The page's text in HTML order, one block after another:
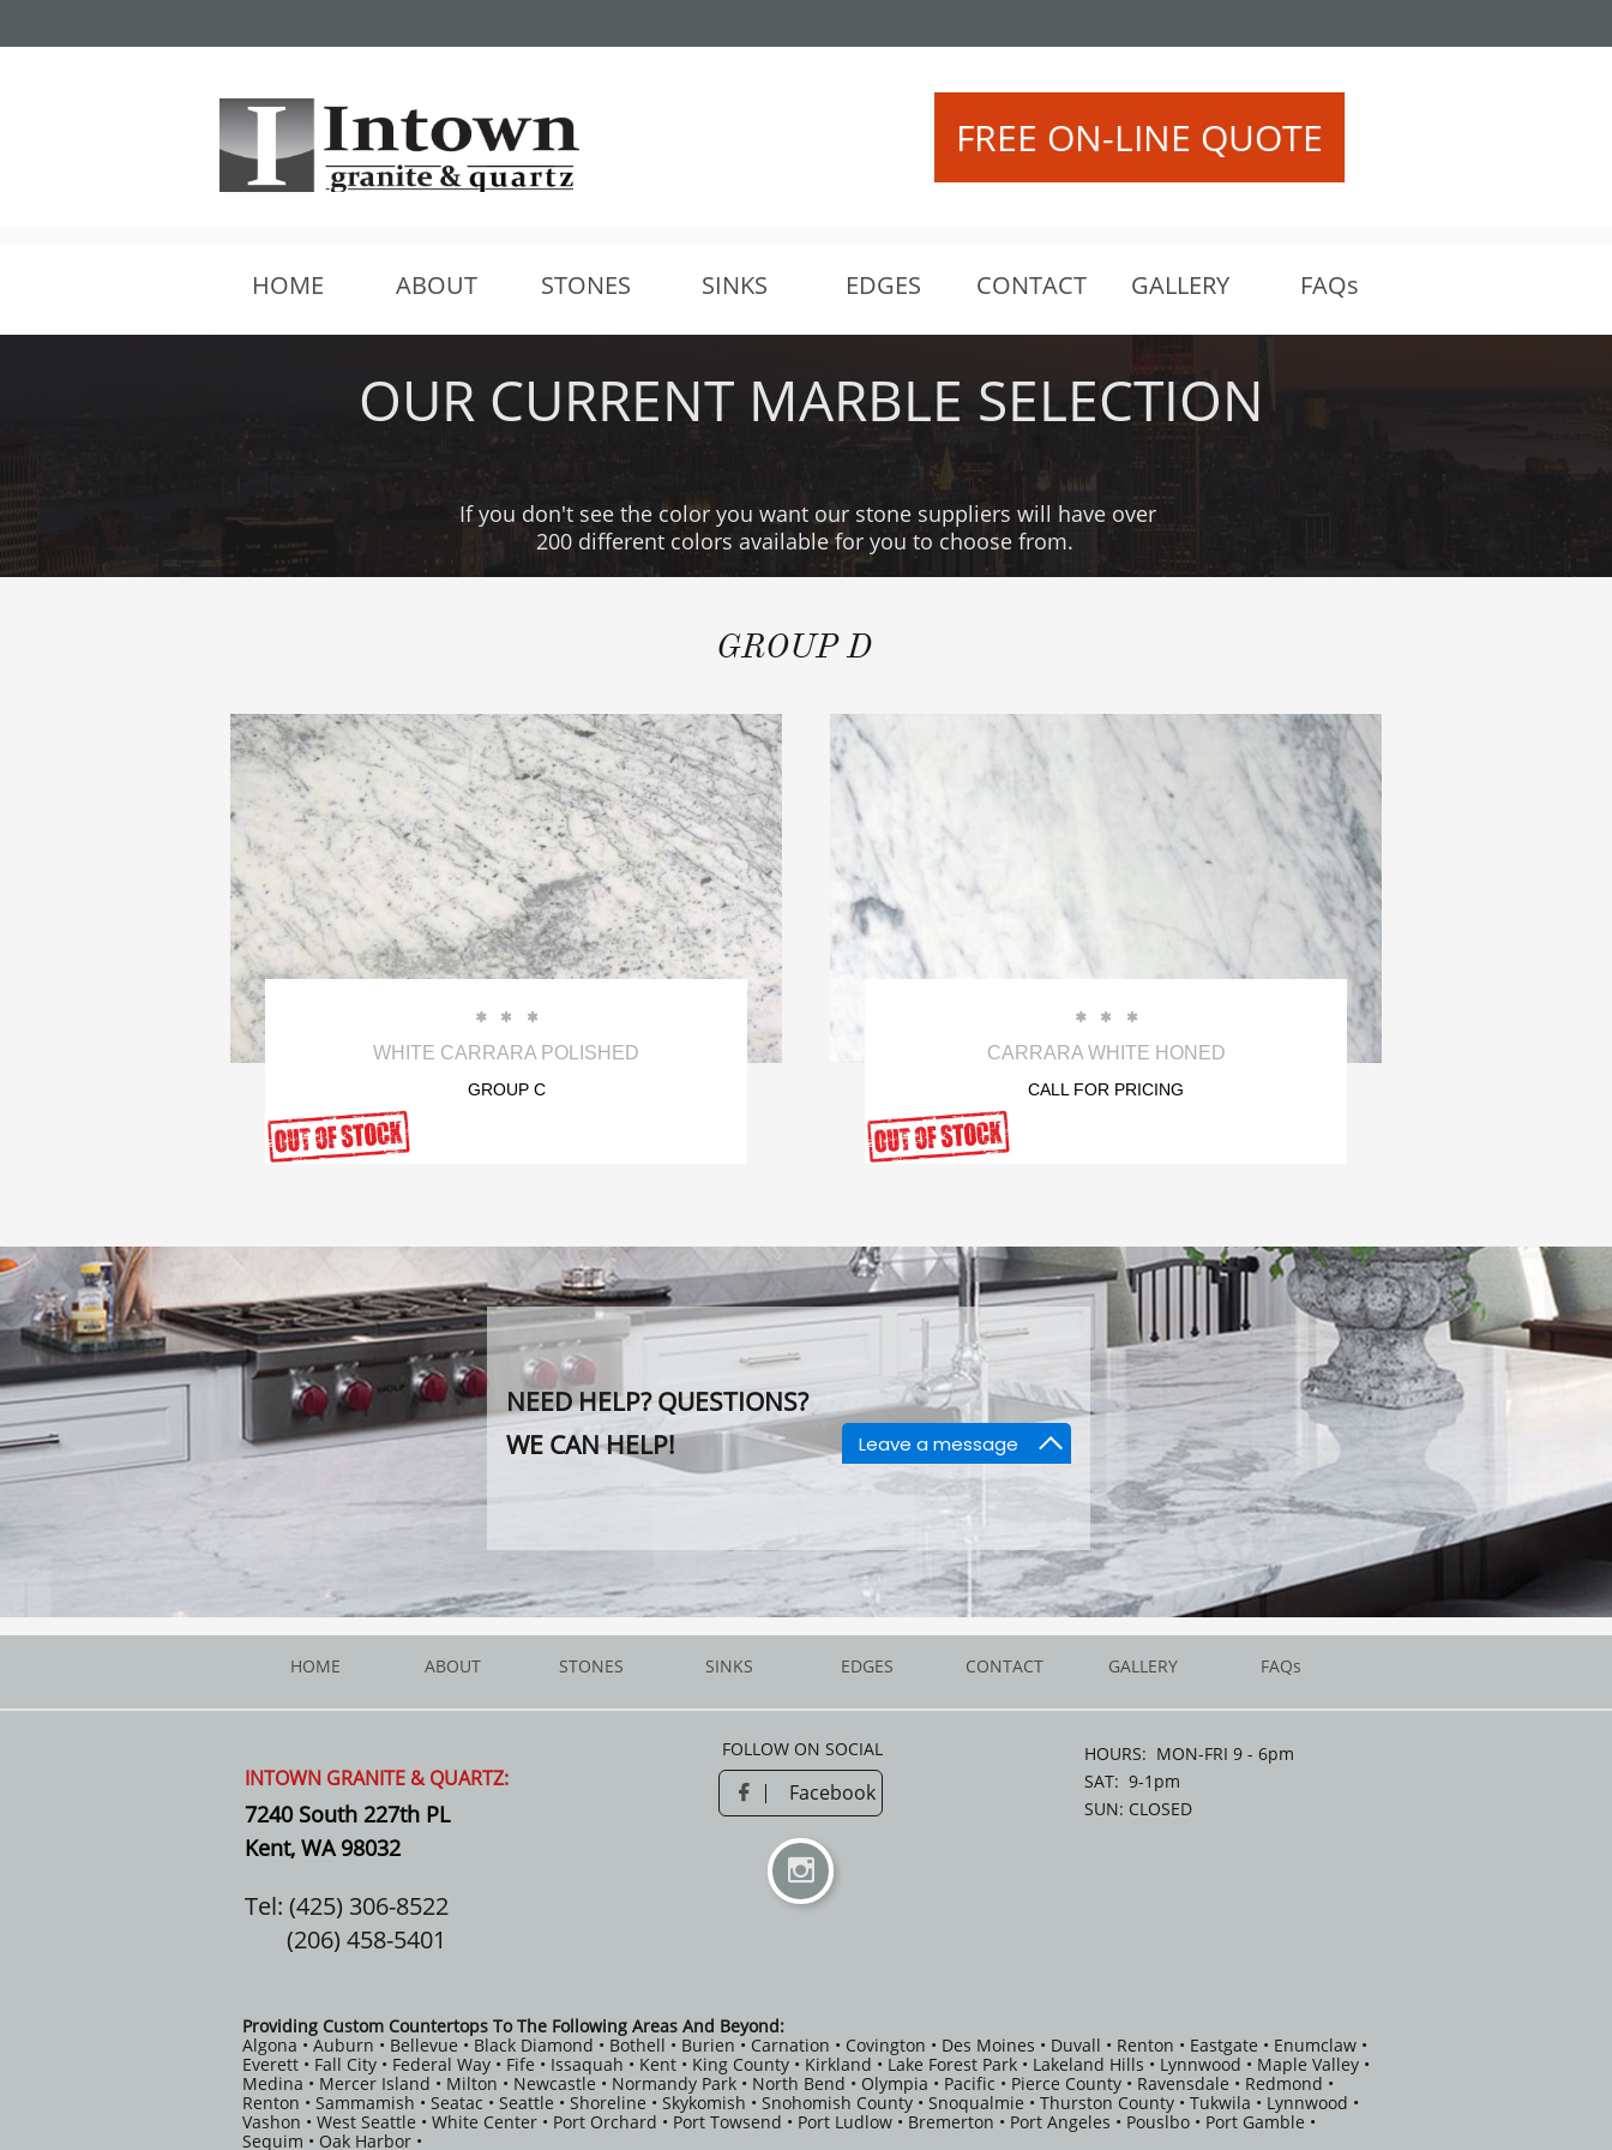
HOME ABOUT STONES SINKS EDGES CONTACT GALLERY FAQs
FREE ON-LINE QUOTE
OUR CURRENT MARBLE SELECTION
If you don't see the color you want our stone suppliers will have over
200 different colors available for you to choose from.
WHITE CARRARA POLISHED
GROUP C



CARRARA WHITE HONED
CALL FOR PRICING



GROUP D
NEED HELP? QUESTIONS?
WE CAN HELP!
HOME ABOUT STONES SINKS EDGES CONTACT GALLERY FAQs
Providing Custom Countertops To The Following Areas And Beyond:
Algona • Auburn • Bellevue • Black Diamond • Bothell • Burien • Carnation • Covington • Des Moines • Duvall • Renton • Eastgate • Enumclaw •
Everett • Fall City • Federal Way • Fife • Issaquah • Kent • King County • Kirkland • Lake Forest Park • Lakeland Hills • Lynnwood • Maple Valley •
Medina • Mercer Island • Milton • Newcastle • Normandy Park • North Bend • Olympia • Pacific • Pierce County • Ravensdale • Redmond •
Renton • Sammamish • Seatac • Seattle • Shoreline • Skykomish • Snohomish County • Snoqualmie • Thurston County • Tukwila • Lynnwood •
Vashon • West Seattle • White Center • Port Orchard • Port Towsend • Port Ludlow • Bremerton • Port Angeles • Pouslbo • Port Gamble •
Sequim • Oak Harbor •
INTOWN GRANITE & QUARTZ:
7240 South 227th PL
Kent, WA 98032
Tel: (425) 306-8522
(206) 458-5401
FOLLOW ON SOCIAL
HOURS: MON-FRI 9 - 6pm
SAT: 9-1pm
SUN: CLOSED

 Facebook